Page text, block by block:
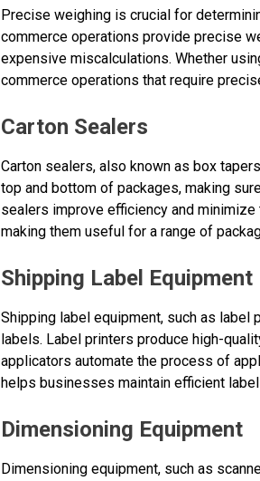
Precise weighing is crucial for
commerce operations provide precise
expensive miscalculations. Whether
commerce operations that require
Carton Sealers
Carton sealers, also known as box
top and bottom of packages, making
sealers improve efficiency and
making them useful for a range of
Shipping Label Equipment
Shipping label equipment, such as
labels. Label printers produce high-
applicators automate the process of
helps businesses maintain efficient
Dimensioning Equipment
Dimensioning equipment, such as